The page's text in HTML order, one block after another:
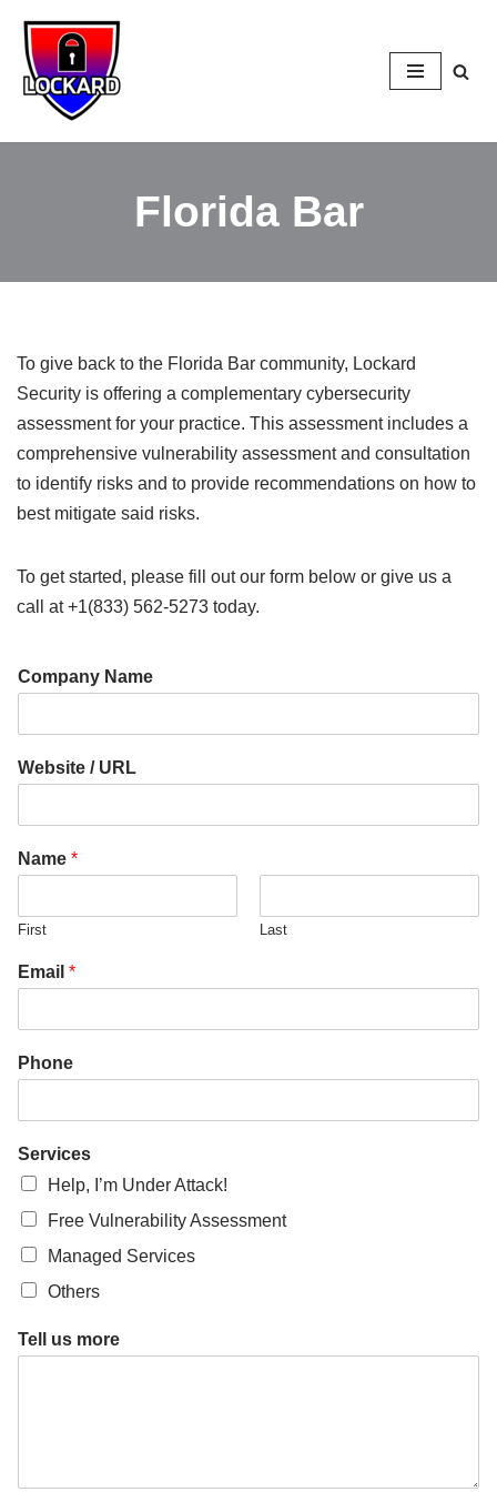
Skip
to
content
Florida Bar
To give back to the Florida Bar community, Lockard
Security is offering a complementary cybersecurity
assessment for your practice. This assessment includes a
comprehensive vulnerability assessment and consultation
to identify risks and to provide recommendations on how to
best mitigate said risks.
To get started, please fill out our form below or give us a
call at +1(833) 562-5273 today.
Company Name
Website / URL
C
o
p
a
y
C
m
y
Name *
First Last
Email *
Phone
Services
Help, I’m Under Attack!
Free Vulnerability Assessment
Managed Services
Others
Tell us more